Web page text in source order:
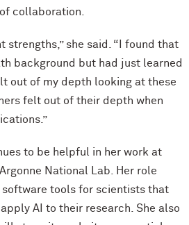
collaboration.
strengths,” she said. “I found that
background but had just learned
out of my depth looking at these
felt out of their depth when
to be helpful in her work at
National Lab. Her role
tools for scientists that
AI to their research. She also